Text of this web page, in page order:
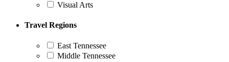
Visual Arts
Travel Regions
East Tennessee
Middle Tennessee